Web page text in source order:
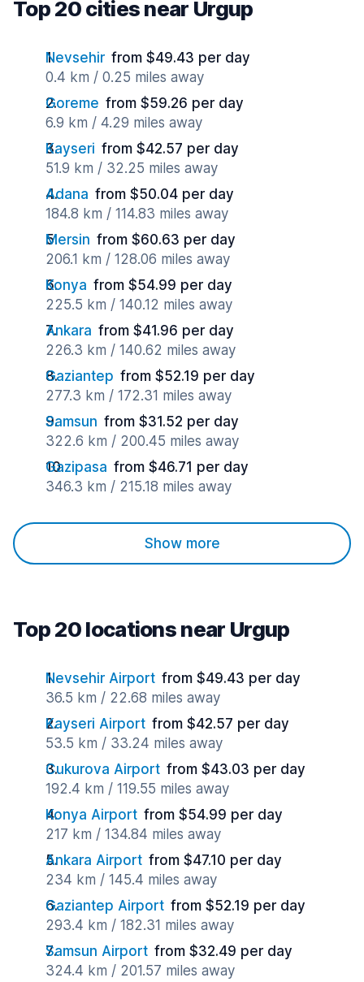
Top 20 cities near Urgup
Nevsehir from $49.43 per day
0.4 km / 0.25 miles away
Goreme from $59.26 per day
6.9 km / 4.29 miles away
Kayseri from $42.57 per day
51.9 km / 32.25 miles away
Adana from $50.04 per day
184.8 km / 114.83 miles away
Mersin from $60.63 per day
206.1 km / 128.06 miles away
Konya from $54.99 per day
225.5 km / 140.12 miles away
Ankara from $41.96 per day
226.3 km / 140.62 miles away
Gaziantep from $52.19 per day
277.3 km / 172.31 miles away
Samsun from $31.52 per day
322.6 km / 200.45 miles away
Gazipasa from $46.71 per day
346.3 km / 215.18 miles away
Show more
Top 20 locations near Urgup
Nevsehir Airport from $49.43 per day
36.5 km / 22.68 miles away
Kayseri Airport from $42.57 per day
53.5 km / 33.24 miles away
Cukurova Airport from $43.03 per day
192.4 km / 119.55 miles away
Konya Airport from $54.99 per day
217 km / 134.84 miles away
Ankara Airport from $47.10 per day
234 km / 145.4 miles away
Gaziantep Airport from $52.19 per day
293.4 km / 182.31 miles away
Samsun Airport from $32.49 per day
324.4 km / 201.57 miles away